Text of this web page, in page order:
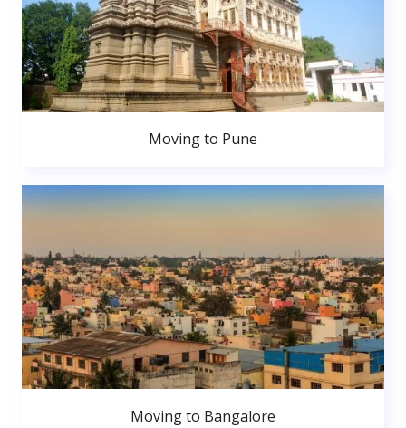
Moving to Pune
Moving to Bangalore